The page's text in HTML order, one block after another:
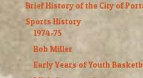
Brief History of the City of
Sports History
1974-75
Bob Miller
Early Years of Youth